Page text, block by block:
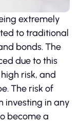
extremely
to traditional
bonds. The
due to this
risk, and
The risk of
investing in any
become a